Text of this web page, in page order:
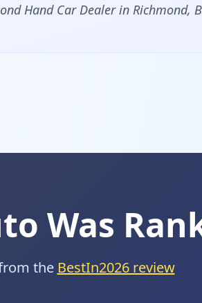
Hand Car Dealer in Richmond,
Was
the BestIn2026 review